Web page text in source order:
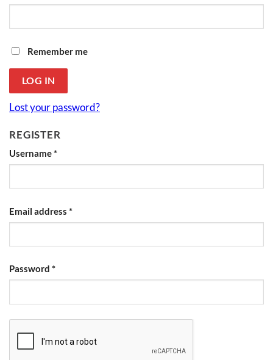
Remember me
LOG IN
Lost your password?
REGISTER
Username*
Email address *
Password *